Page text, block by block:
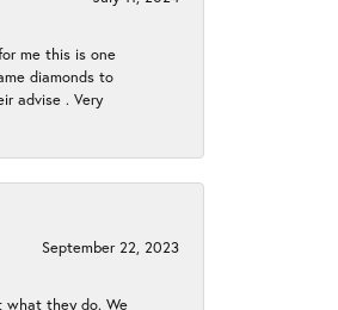
me this is one
diamonds to
advise . Very
September 22, 2023
what they do. We